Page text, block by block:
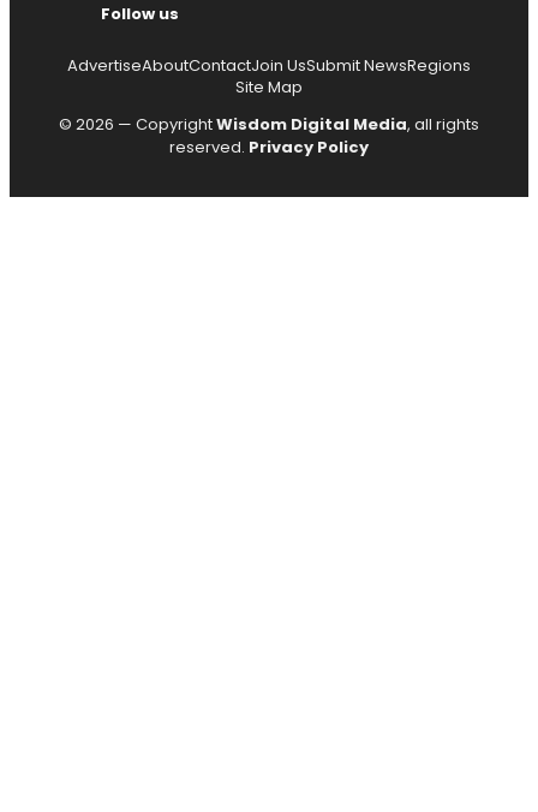
Follow us
AdvertiseAboutContactJoin UsSubmit NewsRegions
Site Map
© 2026 — CopyrightWisdom Digital Media, all rights
reserved. Privacy Policy